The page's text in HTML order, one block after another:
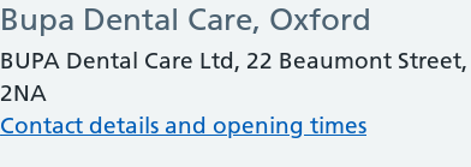
Bupa Dental Care, Oxford
BUPA Dental Care Ltd, 22 Beaumont
2NA
Contact details and opening times